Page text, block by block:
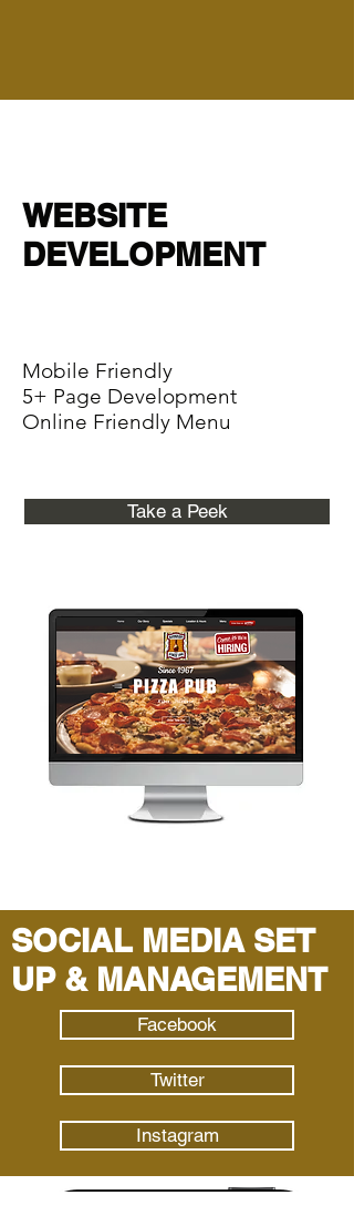
WEBSITE
DEVELOPMENT
Mobile Friendly
5+ Page Development
Online Friendly Menu
SOCIAL MEDIA SET
UP & MANAGEMENT
Facebook
Twitter
Instagram
Take a Peek